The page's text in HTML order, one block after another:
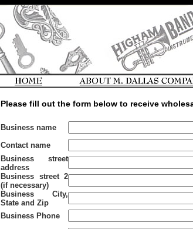
Please fill out the form below to receive
Business name
Contact name
Business street
address
Business street 2
(if necessary)
Business City,
State and Zip
Business Phone